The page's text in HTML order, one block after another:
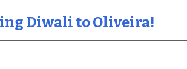
Diwali to Oliveira!